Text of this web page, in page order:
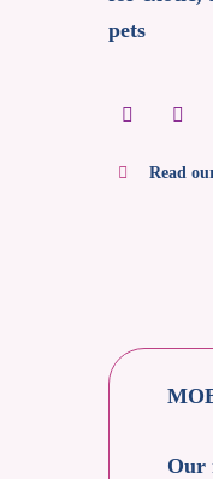
pets
Read
Our